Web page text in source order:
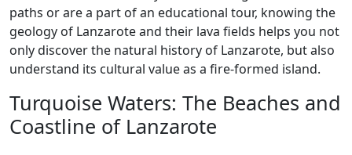
paths or are a part of an educational tour, knowing the
geology of Lanzarote and their lava fields helps you not
only discover the natural history of Lanzarote, but also
understand its cultural value as a fire-formed island.
Turquoise Waters: The Beaches and
Coastline of Lanzarote